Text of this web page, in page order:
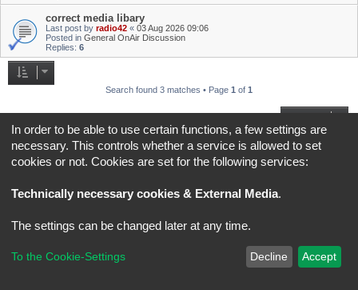
correct media libary
Last post by radio42 « 03 Aug 2026 09:06
Posted in General OnAir Discussion
Replies: 6
Search found 3 matches • Page 1 of 1
Board index All times are
*Updated to 3.3.x byMannixMD
Privacy|Terms
In order to be able to use certain functions, a few settings are
necessary. This controls whether a service is allowed to set
cookies or not. Cookies are set for the following services:
Technically necessary cookies & External Media.
The settings can be changed later at any time.
To the Cookie-Settings Decline Accept